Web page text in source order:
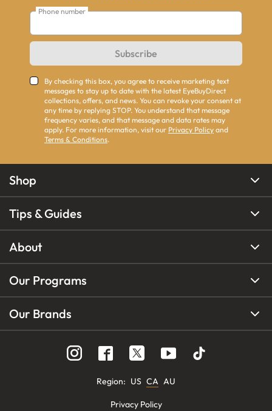
Phone number
Subscribe
By checking this box, you agree to receive marketing text
messages to stay up to date with the latest EyeBuyDirect
collections, offers, and news. You can revoke your consent at
any time by replying STOP. You understand that message
frequency varies, and that message and data rates may
apply. For more information, visit our Privacy Policy and
Terms & Conditions.
Shop
Tips & Guides
About
Our Programs
Our Brands
Region: US CA AU
Privacy Policy